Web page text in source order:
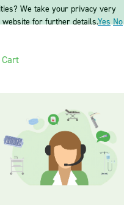
Cart
We take your privacy very
for further details.Yes No